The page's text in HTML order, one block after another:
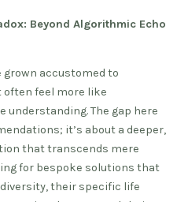
Beyond Algorithmic Echo
grown accustomed to
often feel more like
The gap here
it’s about a deeper,
that transcends mere
for bespoke solutions that
their specific life